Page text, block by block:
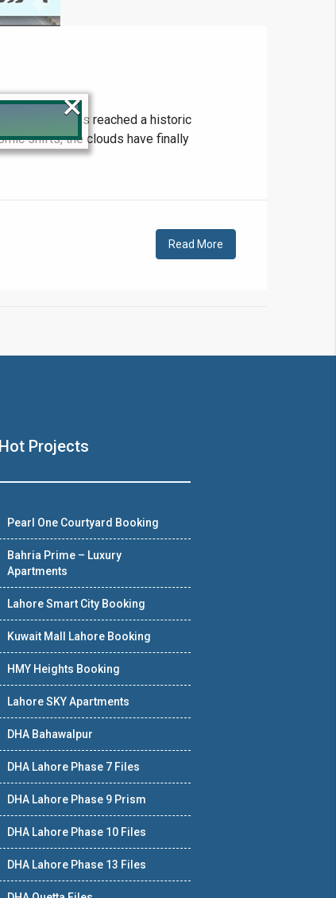
landscape has reached a historic
shifts, the clouds have finally
Read More
Hot Projects
Pearl One Courtyard Booking
Bahria Prime – Luxury
Apartments
Lahore Smart City Booking
Kuwait Mall Lahore Booking
HMY Heights Booking
Lahore SKY Apartments
DHA Bahawalpur
DHA Lahore Phase 7 Files
DHA Lahore Phase 9 Prism
DHA Lahore Phase 10 Files
DHA Lahore Phase 13 Files
×